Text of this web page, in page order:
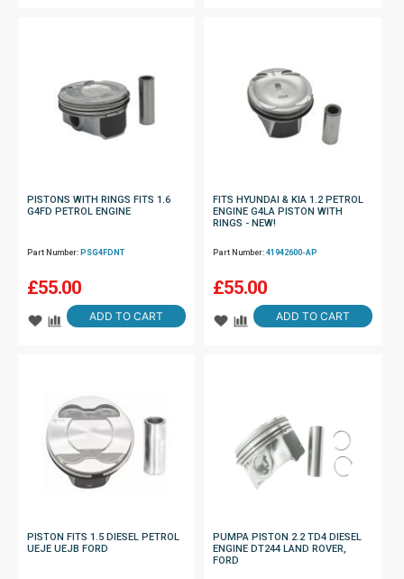
PISTONS WITH RINGS FITS 1.6
G4FD PETROL ENGINE
Part Number: PSG4FDNT
£55.00
ADD TO CART
FITS HYUNDAI & KIA 1.2 PETROL
ENGINE G4LA PISTON WITH
RINGS - NEW!
Part Number:41942600-AP
£55.00
ADD TO CART
PISTON FITS 1.5 DIESEL PETROL
UEJE UEJB FORD
PUMPA PISTON 2.2 TD4 DIESEL
ENGINE DT244 LAND ROVER,
FORD